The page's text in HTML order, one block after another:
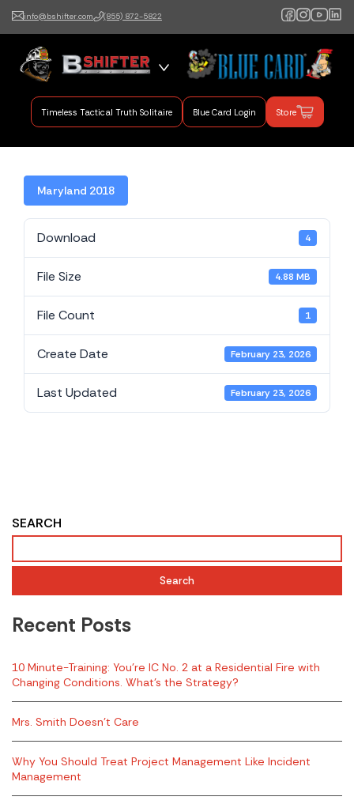
info@bshifter.com (855) 872-5822
B Shifter
Authentic Leadership +
Command Training
Timeless Tactical Truth Solitaire Blue Card Login Store
Maryland 2018
Download 4
File Size 4.88 MB
File Count 1
Create Date February 23, 2026
Last Updated February 23, 2026
SEARCH
Search
Recent Posts
10 Minute-Training: You’re IC No. 2 at a Residential Fire with
Changing Conditions. What’s the Strategy?
Mrs. Smith Doesn’t Care
Why You Should Treat Project Management Like Incident
Management